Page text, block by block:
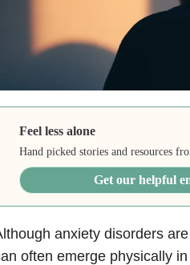
Feel less alone
Hand picked stories and resources
Get our helpful
anxiety disorders
often emerge physically